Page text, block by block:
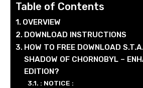
Table of Contents
OVERVIEW
DOWNLOAD INSTRUCTIONS
HOW TO FREE DOWNLOAD
SHADOW OF CHORNOBYL –
EDITION?
: NOTICE :